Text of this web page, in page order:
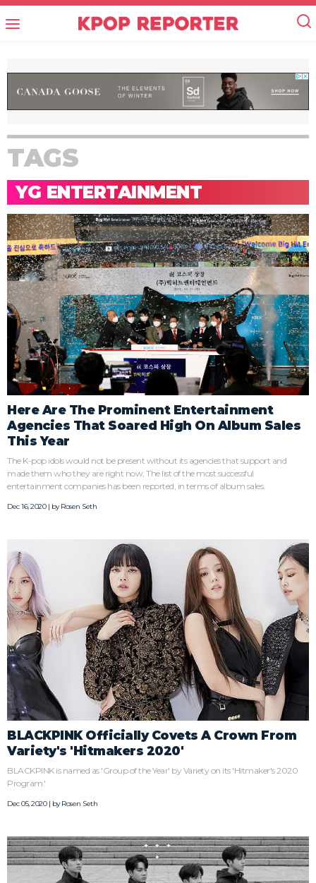
TAGS
YG ENTERTAINMENT
Here Are The Prominent Entertainment
Agencies That Soared High On Album Sales
This Year
The K-pop idols would not be present without its agencies that support and
made them who they are right now; The list of the most successful
entertainment companies has been reported, in terms of album sales.
Dec 16, 2020 | byRosen Seth
BLACKPINK Officially Covets A Crown From
Variety's 'Hitmakers 2020'
BLACKPINK is named as 'Group of the Year' by Variety on its 'Hitmaker's 2020
Program.'
Dec 05, 2020 | byRosen Seth